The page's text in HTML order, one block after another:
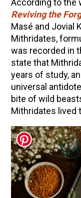
According to the
Reviving the
Masé and Jovial
Mithridates,
was recorded in
state that
years of study,
universal
bite of wild
Mithridates lived